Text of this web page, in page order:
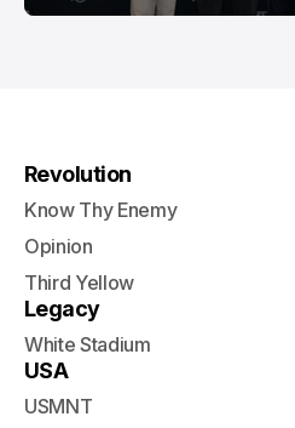
Revolution
Know Thy Enemy
Opinion
Third Yellow
Legacy
White Stadium
USA
USMNT